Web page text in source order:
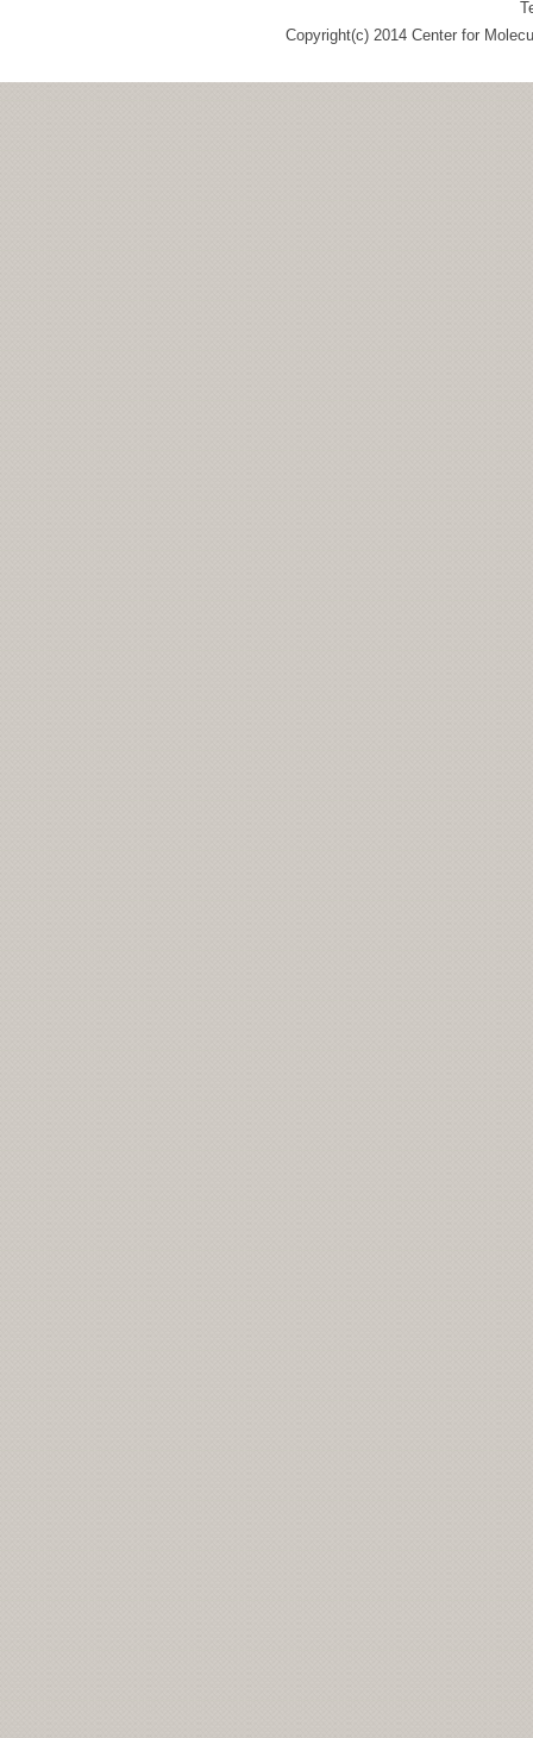
Copyright(c) 2014 Center for